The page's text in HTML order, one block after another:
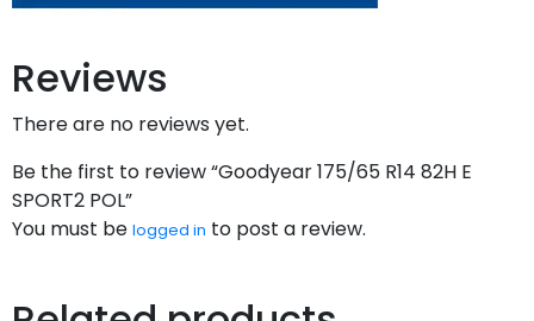
Reviews
There are no reviews yet.
Be the first to review “Goodyear 175/65 R14 82H E
SPORT2 POL”
You must be logged in to post a review.